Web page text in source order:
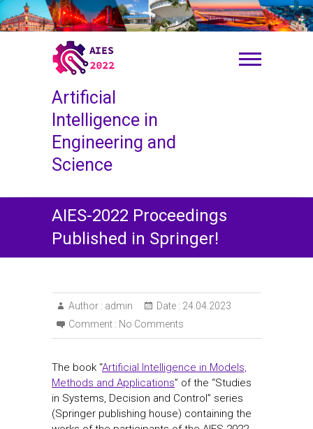
S
k
Artificial
Intelligence in
Engineering and
Science
AIES-2022 Proceedings
Published in Springer!
Author : admin Date : 24.04.2023
Comment : No Comments
The book “Artificial Intelligence in Models,
Methods and Applications” of the “Studies
in Systems, Decision and Control” series
(Springer publishing house) containing the